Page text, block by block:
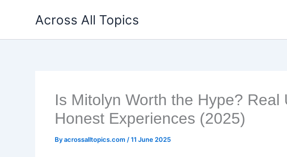
Across All Topics
Is Mitolyn Worth the Hype? Real
Honest Experiences (2025)
Byacrossalltopics.com /11 June 2025